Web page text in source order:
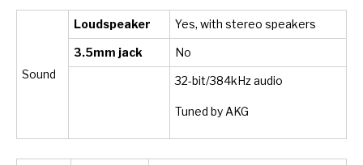
Sound
Loudspeaker Yes, with stereo speakers
3.5mm jack No
32-bit/384kHz audio
Tuned by AKG